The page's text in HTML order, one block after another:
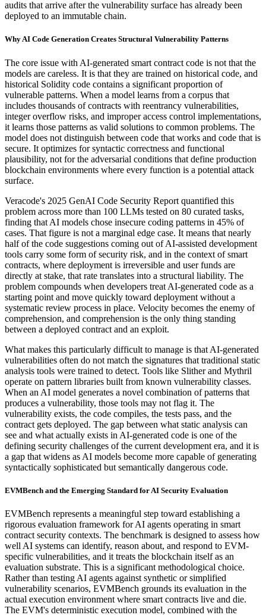
audits that arrive after the vulnerability surface has already been
deployed to an immutable chain.
Why AI Code Generation Creates Structural Vulnerability Patterns
The core issue with AI-generated smart contract code is not that the
models are careless. It is that they are trained on historical code, and
historical Solidity code contains a significant proportion of
vulnerable patterns. When a model learns from a corpus that
includes thousands of contracts with reentrancy vulnerabilities,
integer overflow risks, and improper access control implementations,
it learns those patterns as valid solutions to common problems. The
model does not distinguish between code that works and code that is
secure. It optimizes for syntactic correctness and functional
plausibility, not for the adversarial conditions that define production
blockchain environments where every function is a potential attack
surface.
Veracode's 2025 GenAI Code Security Report quantified this
problem across more than 100 LLMs tested on 80 curated tasks,
finding that AI models chose insecure coding patterns in 45% of
cases. That figure is not a marginal edge case. It means that nearly
half of the code suggestions coming out of AI-assisted development
tools carry some form of security risk, and in the context of smart
contracts, where deployment is irreversible and user funds are
directly at stake, that rate translates into a structural liability. The
problem compounds when developers treat AI-generated code as a
starting point and move quickly toward deployment without a
systematic review process in place. Velocity becomes the enemy of
comprehension, and comprehension is the only thing standing
between a deployed contract and an exploit.
What makes this particularly difficult to manage is that AI-generated
vulnerabilities often do not match the signatures that traditional static
analysis tools were trained to detect. Tools like Slither and Mythril
operate on pattern libraries built from known vulnerability classes.
When an AI model generates a novel combination of patterns that
produces a vulnerability, those tools may not flag it. The
vulnerability exists, the code compiles, the tests pass, and the
contract gets deployed. The gap between what static analysis can
see and what actually exists in AI-generated code is one of the
defining security challenges of the current development era, and it is
a gap that widens as AI models become more capable of generating
syntactically sophisticated but semantically dangerous code.
EVMBench and the Emerging Standard for AI Security Evaluation
EVMBench represents a meaningful step toward establishing a
rigorous evaluation framework for AI agents operating in smart
contract security contexts. The benchmark is designed to assess how
well AI systems can identify, reason about, and respond to EVM-
specific vulnerabilities, and it treats the blockchain itself as an
evaluation substrate. This is a significant methodological choice.
Rather than testing AI agents against synthetic or simplified
vulnerability scenarios, EVMBench grounds its evaluation in the
actual execution environment where smart contracts live and die.
The EVM's deterministic execution model, combined with the